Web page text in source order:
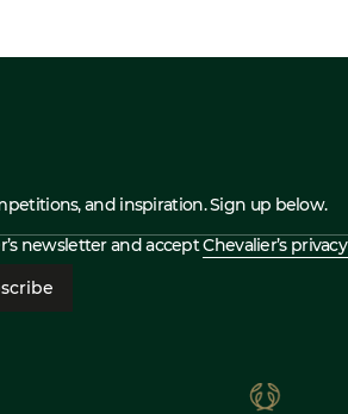
and inspiration. Sign up below.
newsletter and acceptChevalier’s